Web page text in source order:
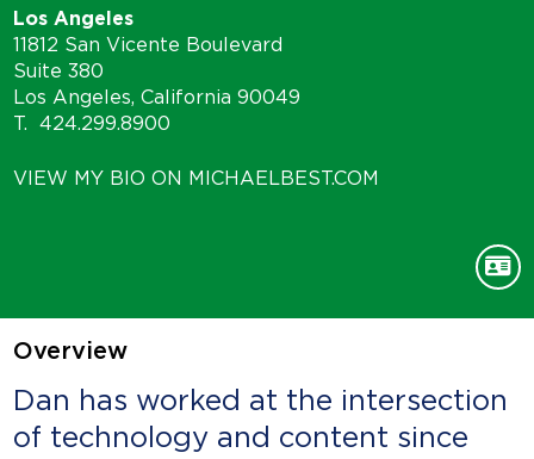
Los Angeles
11812 San Vicente Boulevard
Suite 380
Los Angeles, California 90049
T.
424.299.8900
VIEW MY BIO ON MICHAELBEST.COM
Overview
Dan has worked at the intersection
of technology and content since